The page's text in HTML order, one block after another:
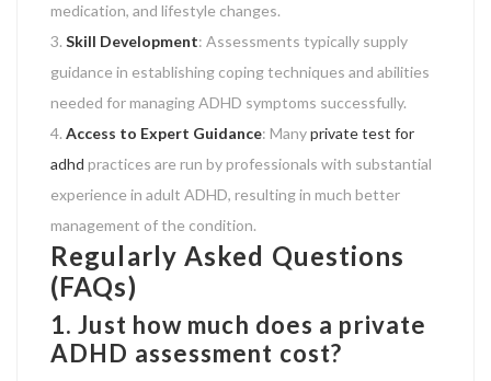
medication, and lifestyle changes.
Skill Development: Assessments typically supply
guidance in establishing coping techniques and abilities
needed for managing ADHD symptoms successfully.
Access to Expert Guidance: Manyprivate test for
adhd practices are run by professionals with substantial
experience in adult ADHD, resulting in much better
management of the condition.
Regularly Asked Questions
(FAQs)
1. Just how much does a private
ADHD assessment cost?